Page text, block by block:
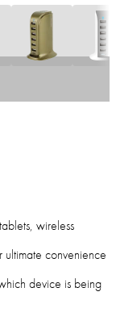
wireless
convenience
device is being